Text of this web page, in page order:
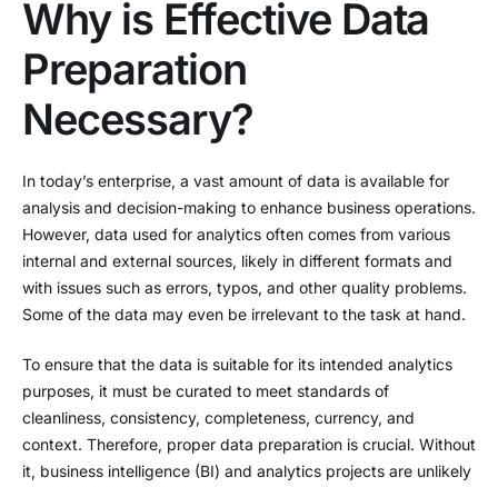
Why is Effective Data
Preparation
Necessary?
In today’s enterprise, a vast amount of data is available for
analysis and decision-making to enhance business operations.
However, data used for analytics often comes from various
internal and external sources, likely in different formats and
with issues such as errors, typos, and other quality problems.
Some of the data may even be irrelevant to the task at hand.
To ensure that the data is suitable for its intended analytics
purposes, it must be curated to meet standards of
cleanliness, consistency, completeness, currency, and
context. Therefore, proper data preparation is crucial. Without
it, business intelligence (BI) and analytics projects are unlikely